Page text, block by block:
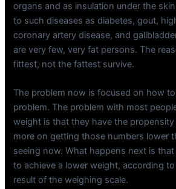
organs and as insulation under the
to such diseases as diabetes, gout,
coronary artery disease, and
are very few, very fat persons. The
fittest, not the fattest survive.
The problem now is focused on how
problem. The problem with most
weight is that they have the
more on getting those numbers lower
seeing now. What happens next is
to achieve a lower weight, according to
result of the weighing scale.